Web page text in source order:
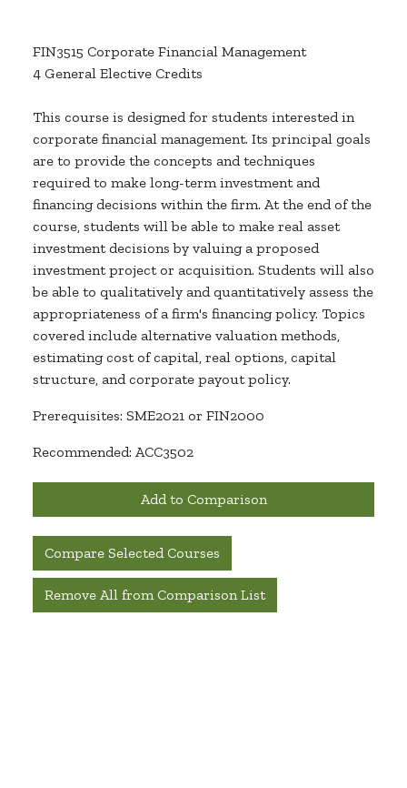
FIN3515 Corporate Financial Management
4 General Elective Credits
This course is designed for students interested in
corporate financial management. Its principal goals
are to provide the concepts and techniques
required to make long-term investment and
financing decisions within the firm. At the end of the
course, students will be able to make real asset
investment decisions by valuing a proposed
investment project or acquisition. Students will also
be able to qualitatively and quantitatively assess the
appropriateness of a firm's financing policy. Topics
covered include alternative valuation methods,
estimating cost of capital, real options, capital
structure, and corporate payout policy.
Prerequisites: SME2021 or FIN2000
Recommended: ACC3502
Add to Comparison
Compare Selected Courses
Remove All from Comparison List